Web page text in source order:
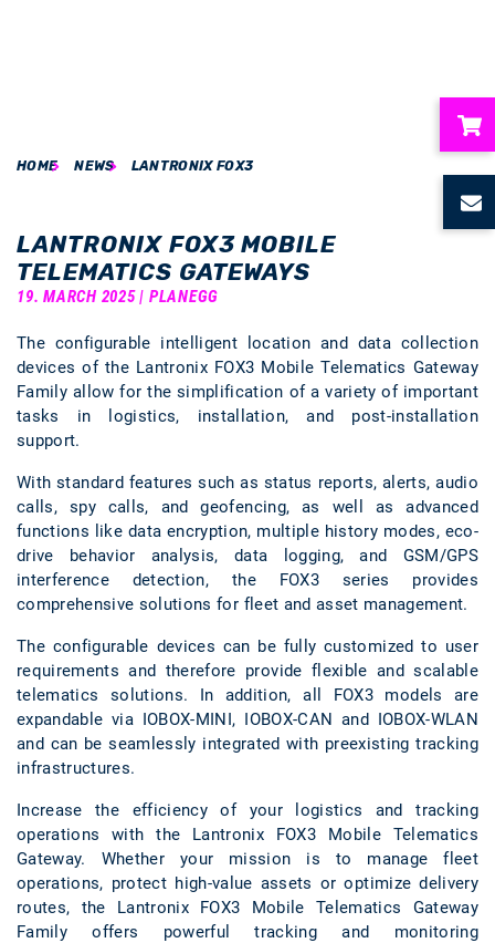
HOME NEWS LANTRONIX FOX3
LANTRONIX FOX3 MOBILE
TELEMATICS GATEWAYS
19. MARCH 2025 | PLANEGG
The configurable intelligent location and data collection
devices of the Lantronix FOX3 Mobile Telematics Gateway
Family allow for the simplification of a variety of important
tasks in logistics, installation, and post-installation
support.
With standard features such as status reports, alerts, audio
calls, spy calls, and geofencing, as well as advanced
functions like data encryption, multiple history modes, eco-
drive behavior analysis, data logging, and GSM/GPS
interference detection, the FOX3 series provides
comprehensive solutions for fleet and asset management.
The configurable devices can be fully customized to user
requirements and therefore provide flexible and scalable
telematics solutions. In addition, all FOX3 models are
expandable via IOBOX-MINI, IOBOX-CAN and IOBOX-WLAN
and can be seamlessly integrated with preexisting tracking
infrastructures.
Increase the efficiency of your logistics and tracking
operations with the Lantronix FOX3 Mobile Telematics
Gateway. Whether your mission is to manage fleet
operations, protect high-value assets or optimize delivery
routes, the Lantronix FOX3 Mobile Telematics Gateway
Family offers powerful tracking and monitoring